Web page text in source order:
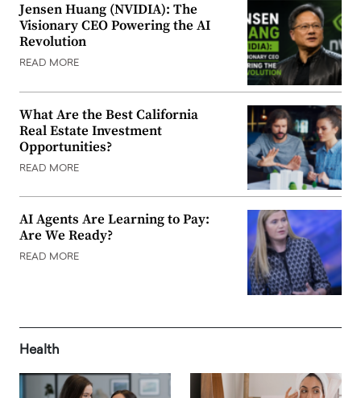
Jensen Huang (NVIDIA): The
Visionary CEO Powering the AI
Revolution
READ MORE
What Are the Best California
Real Estate Investment
Opportunities?
READ MORE
AI Agents Are Learning to Pay:
Are We Ready?
READ MORE
Health